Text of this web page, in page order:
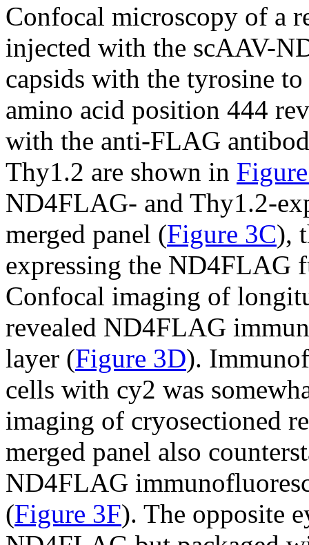
Confocal microscopy of a
injected with the scAAV-
capsids with the tyrosine
amino acid position 444
with the anti-FLAG
Thy1.2 are shown in
ND4FLAG- and Thy1.2-
merged panel (Figure 3C),
expressing the ND4FLAG
Confocal imaging of
revealed ND4FLAG
layer (Figure 3D).
cells with cy2 was
imaging of cryosectioned
merged panel also
ND4FLAG
(Figure 3F). The opposite